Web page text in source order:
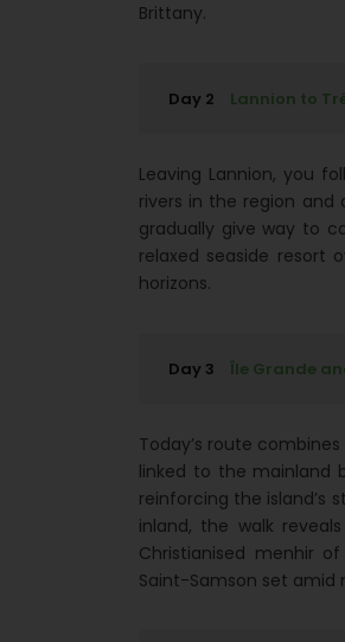
Brittany.
Day 2 Lannion to
Leaving Lannion, you
rivers in the region and
gradually give way to
relaxed seaside resort
horizons.
Day 3 Île Grande
Today’s route
linked to the mainland
reinforcing the island’s
inland, the walk
Christianised menhir
Saint-Samson set amid